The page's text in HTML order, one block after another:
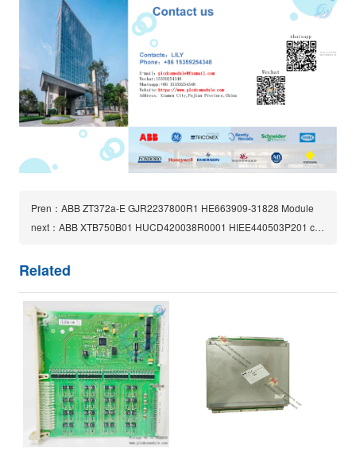
Pren：ABB ZT372a-E GJR2237800R1 HE663909-31828 Module
next：ABB XTB750B01 HUCD420038R0001 HIEE440503P201 circuit board
Related